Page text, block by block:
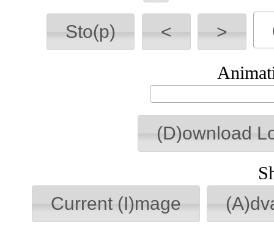
Sto(p) < >
(D)ownload
Current (I)mage